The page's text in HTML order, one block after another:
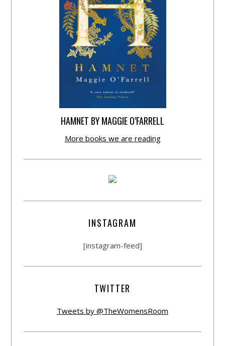
HAMNET BY MAGGIE O’FARRELL
More books we are reading
INSTAGRAM
[instagram-feed]
TWITTER
Tweets by @TheWomensRoom